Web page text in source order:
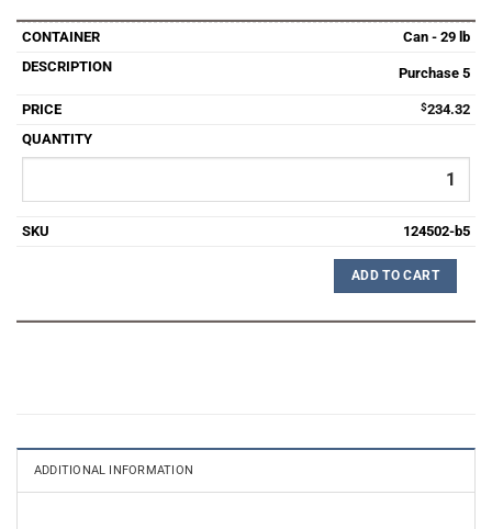
Can - 29 lb
Purchase 5
$234.32
124502-b5
ADD TO CART
ADDITIONAL INFORMATION